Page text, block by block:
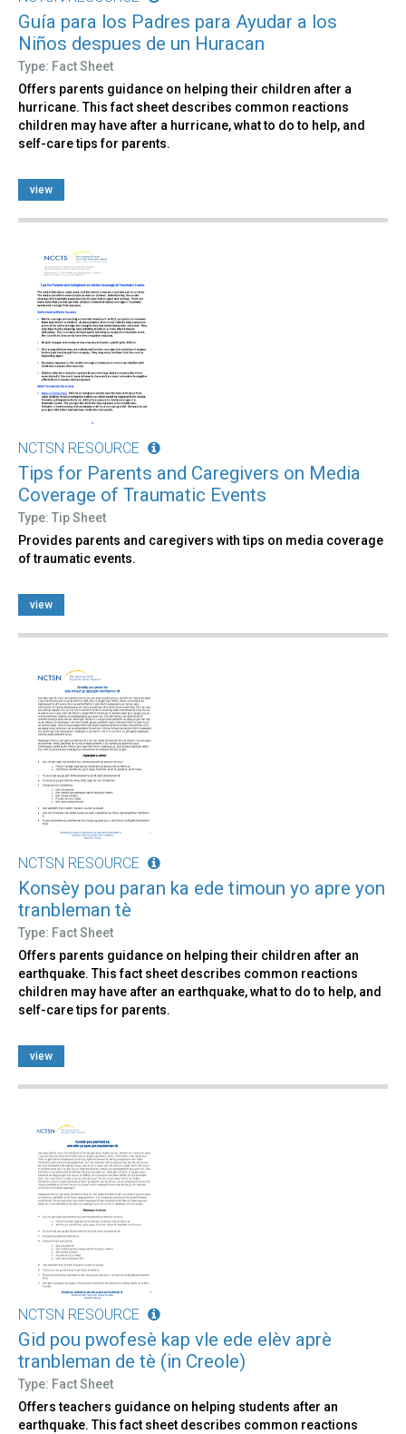
Guía para los Padres para Ayudar a los
Niños despues de un Huracan
Type: Fact Sheet
Offers parents guidance on helping their children after a
hurricane. This fact sheet describes common reactions
children may have after a hurricane, what to do to help, and
self-care tips for parents.
view
NCTSN RESOURCE
Tips for Parents and Caregivers on Media
Coverage of Traumatic Events
Type: Tip Sheet
Provides parents and caregivers with tips on media coverage
of traumatic events.
view
NCTSN RESOURCE
Konsèy pou paran ka ede timoun yo apre yon
tranbleman tè
Type: Fact Sheet
Offers parents guidance on helping their children after an
earthquake. This fact sheet describes common reactions
children may have after an earthquake, what to do to help, and
self-care tips for parents.
view
NCTSN RESOURCE
Gid pou pwofesè kap vle ede elèv aprè
tranbleman de tè (in Creole)
Type: Fact Sheet
Offers teachers guidance on helping students after an
earthquake. This fact sheet describes common reactions